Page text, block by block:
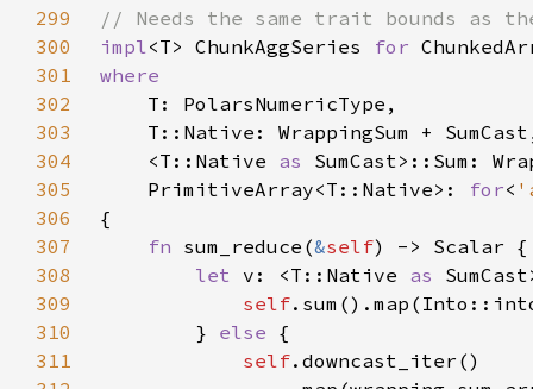
299
300
impl<T> ChunkAggSeries for
301
302
303
304
    <T::Native
as
305
    PrimitiveArray<T::Native>:
for<
306
307
fn sum_reduce(&self
308
let v: <T::Native as
309
self
310
        }
else
311
self